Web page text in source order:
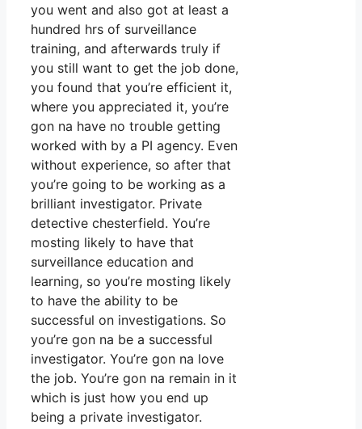
you went and also got at least a
hundred hrs of surveillance
training, and afterwards truly if
you still want to get the job done,
you found that you’re efficient it,
where you appreciated it, you’re
gon na have no trouble getting
worked with by a PI agency. Even
without experience, so after that
you’re going to be working as a
brilliant investigator. Private
detective chesterfield. You’re
mosting likely to have that
surveillance education and
learning, so you’re mosting likely
to have the ability to be
successful on investigations. So
you’re gon na be a successful
investigator. You’re gon na love
the job. You’re gon na remain in it
which is just how you end up
being a private investigator.